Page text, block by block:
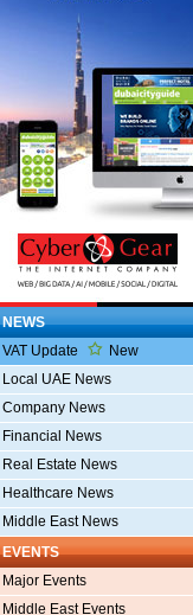
NEWS
VAT Update
New
Local UAE News
Company News
Financial News
Real Estate News
Healthcare News
Middle East News
EVENTS
Major Events
Middle East Events